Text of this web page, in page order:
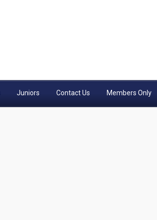
Juniors Contact Us Members Only